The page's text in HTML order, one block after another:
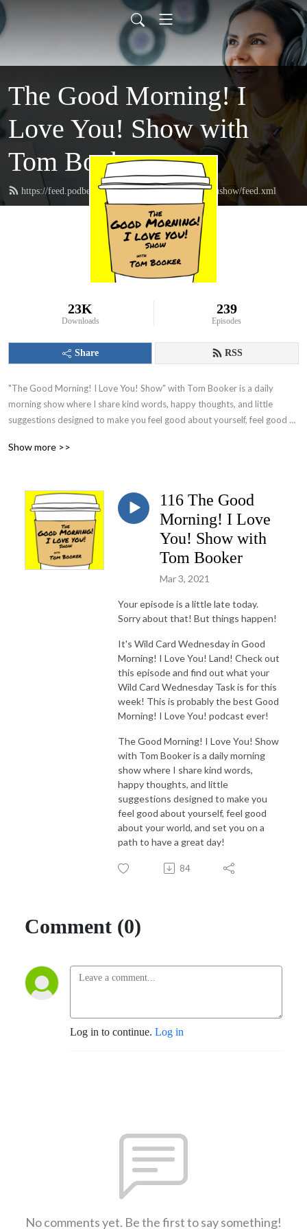
The Good Morning! I
Love You! Show with
Tom Booker
https://feed.podbean.com/thegoodmorningIloveyoushow/feed.xml
23K
Downloads
239
Episodes
Share RSS
"The Good Morning! I Love You! Show" with Tom Booker is a daily
morning show where I share kind words, happy thoughts, and little
suggestions designed to make you feel good about yourself, feel good
Show more >>
116 The Good
Morning! I Love
You! Show with
Tom Booker
Mar 3, 2021
Your episode is a little late today.
Sorry about that! But things happen!
It's Wild Card Wednesday in Good
Morning! I Love You! Land! Check out
this episode and find out what your
Wild Card Wednesday Task is for this
week! This is probably the best Good
Morning! I Love You! podcast ever!
The Good Morning! I Love You! Show
with Tom Booker is a daily morning
show where I share kind words,
happy thoughts, and little
suggestions designed to make you
feel good about yourself, feel good
about your world, and set you on a
path to have a great day!
84
Comment (0)
Log in to continue. Log in
No comments yet. Be the first to say something!